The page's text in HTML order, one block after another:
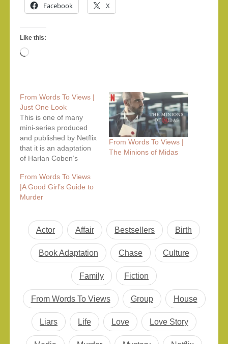
Facebook X
Like this:
Loading…
From Words To Views |
Just One Look
This is one of many
mini-series produced
and published by Netflix
that it is an adaptation
of Harlan Coben’s
novels, this one also
features gritty crime in a
fast-paced storyline with
hiding their own truths.
The series opens with
the pleasant domestic
blissful beach…
From Words To Views |
The Minions of Midas
From Words To Views
|A Good Girl’s Guide to
Murder
Actor Affair Bestsellers Birth
Book Adaptation Chase Culture
Family Fiction
From Words To Views Group House
Liars Life Love Love Story